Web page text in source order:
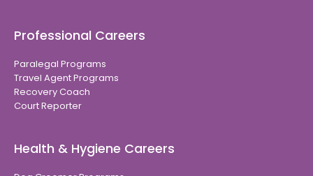
Professional Careers
Paralegal Programs
Travel Agent Programs
Recovery Coach
Court Reporter
Health & Hygiene Careers